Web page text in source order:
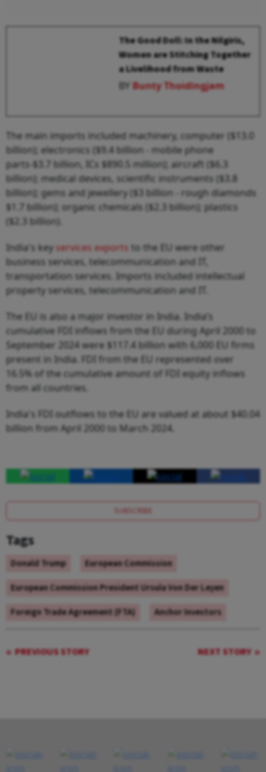
The Good Doll: In the Nilgiris,
Women are Stitching Together
a Livelihood from Waste
BYBunty Thoidingjam
The main imports included machinery, computer ($13.0
billion); electronics ($9.4 billion - mobile phone
parts-$3.7 billion, ICs $890.5 million); aircraft ($6.3
billion); medical devices, scientific instruments ($3.8
billion); gems and jewellery ($3 billion - rough diamonds
$1.7 billion); organic chemicals ($2.3 billion); plastics
($2.3 billion).
India's key services exports to the EU were other
business services, telecommunication and IT,
transportation services. Imports included intellectual
property services, telecommunication and IT.
The EU is also a major investor in India. India’s
cumulative FDI inflows from the EU during April 2000 to
September 2024 were $117.4 billion with 6,000 EU firms
present in India. FDI from the EU represented over
16.5% of the cumulative amount of FDI equity inflows
from all countries.
India's FDI outflows to the EU are valued at about $40.04
billion from April 2000 to March 2024.
SUBSCRIBE
Tags
Donald Trump
European Commission
European Commission President Ursula Von Der Leyen
Foreign Trade Agreement (FTA)
Anchor Investors
PREVIOUS STORY NEXT STORY